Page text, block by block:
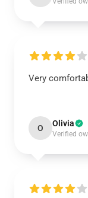
Very
O Olivia
Verified